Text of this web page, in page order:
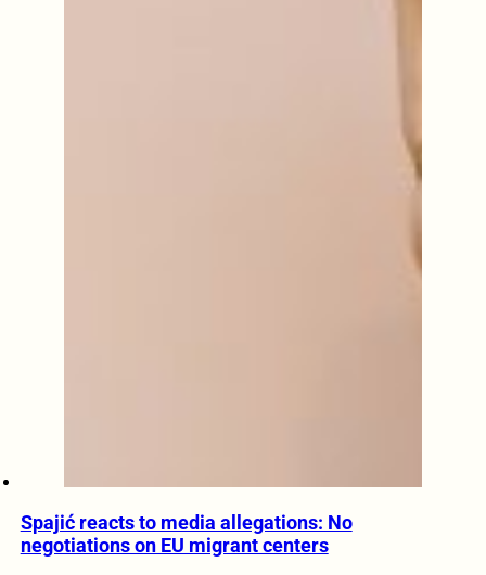
Spajić reacts to media allegations: No
negotiations on EU migrant centers